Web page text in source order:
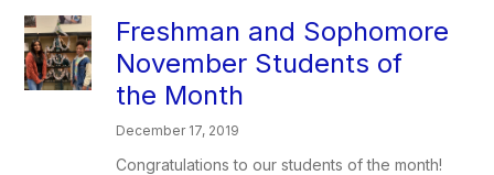
Freshman and Sophomore
November Students of
the Month
December 17, 2019
Congratulations to our students of the month!